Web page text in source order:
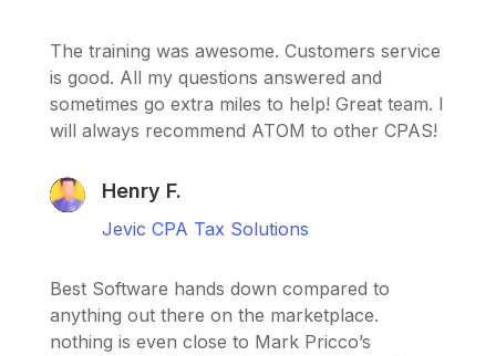
The training was awesome. Customers service
is good. All my questions answered and
sometimes go extra miles to help! Great team. I
will always recommend ATOM to other CPAS!
Henry F.
Jevic CPA Tax Solutions
Best Software hands down compared to
anything out there on the marketplace.
nothing is even close to Mark Pricco’s